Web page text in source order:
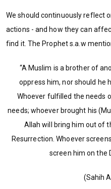
We should continuously reflect
actions - and how they can
find it. The Prophet s.a.w
“A Muslim is a brother of
oppress him, nor should he
Whoever fulfilled the needs
needs; whoever brought his
Allah will bring him out of
Resurrection. Whoever
screen him on the
(Sahih